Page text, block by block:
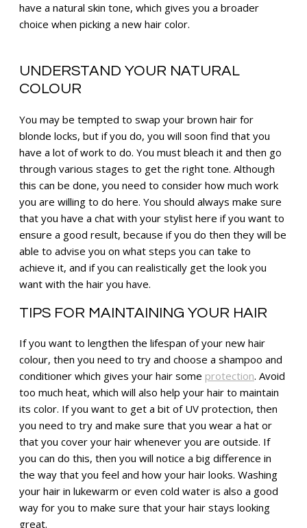
have a natural skin tone, which gives you a broader
choice when picking a new hair color.
UNDERSTAND YOUR NATURAL
COLOUR
You may be tempted to swap your brown hair for
blonde locks, but if you do, you will soon find that you
have a lot of work to do. You must bleach it and then go
through various stages to get the right tone. Although
this can be done, you need to consider how much work
you are willing to do here. You should always make sure
that you have a chat with your stylist here if you want to
ensure a good result, because if you do then they will be
able to advise you on what steps you can take to
achieve it, and if you can realistically get the look you
want with the hair you have.
TIPS FOR MAINTAINING YOUR HAIR
If you want to lengthen the lifespan of your new hair
colour, then you need to try and choose a shampoo and
conditioner which gives your hair some protection. Avoid
too much heat, which will also help your hair to maintain
its color. If you want to get a bit of UV protection, then
you need to try and make sure that you wear a hat or
that you cover your hair whenever you are outside. If
you can do this, then you will notice a big difference in
the way that you feel and how your hair looks. Washing
your hair in lukewarm or even cold water is also a good
way for you to make sure that your hair stays looking
great.